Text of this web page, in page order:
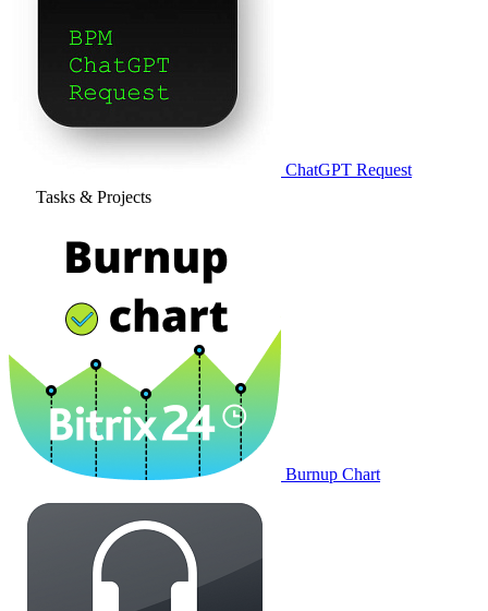
ChatGPT Request
Tasks & Projects
Burnup Chart